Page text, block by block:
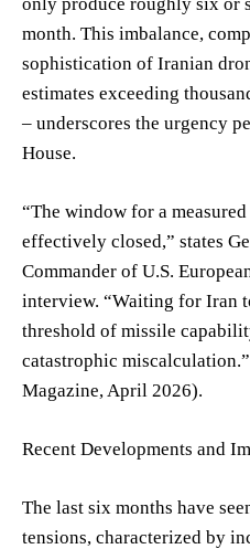
month. This imbalance,
sophistication of Iranian
estimates exceeding
– underscores the urgency
House.
“The window for a
effectively closed,” states
Commander of U.S.
interview. “Waiting for Iran
threshold of missile
catastrophic
Magazine, April 2026).
Recent Developments and
The last six months have
tensions, characterized by